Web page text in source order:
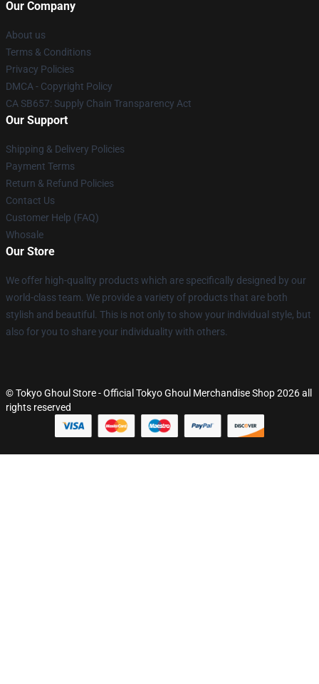
Our Company
About us
Terms & Conditions
Privacy Policies
DMCA - Copyright Policy
CA SB657: Supply Chain Transparency Act
Our Support
Shipping & Delivery Policies
Payment Terms
Return & Refund Policies
Contact Us
Customer Help (FAQ)
Whosale
Our Store
We offer high-quality products which are specifically designed by our
world-class team. We provide a variety of products that are both
stylish and beautiful. This is not only to show your individual style, but
also for you to share your individuality with others.
© Tokyo Ghoul Store - Official Tokyo Ghoul Merchandise Shop 2026 all
rights reserved